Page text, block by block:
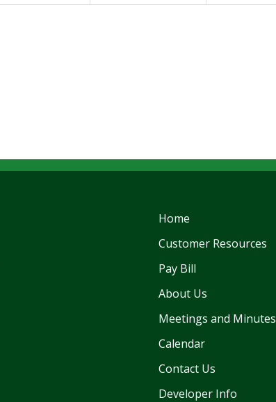
Home
Customer Resources
Pay Bill
About Us
Meetings and Minutes
Calendar
Contact Us
Developer Info